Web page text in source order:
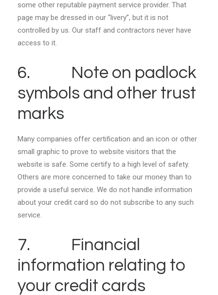
some other reputable payment service provider. That
page may be dressed in our “livery”, but it is not
controlled by us. Our staff and contractors never have
access to it.
6. Note on padlock
symbols and other trust
marks
Many companies offer certification and an icon or other
small graphic to prove to website visitors that the
website is safe. Some certify to a high level of safety.
Others are more concerned to take our money than to
provide a useful service. We do not handle information
about your credit card so do not subscribe to any such
service.
7. Financial
information relating to
your credit cards